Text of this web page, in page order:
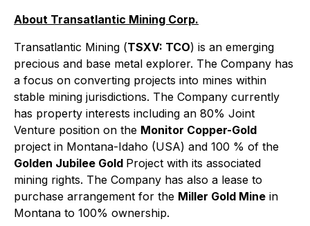
About Transatlantic Mining Corp.
Transatlantic Mining (TSXV: TCO) is an emerging
precious and base metal explorer. The Company has
a focus on converting projects into mines within
stable mining jurisdictions. The Company currently
has property interests including an 80% Joint
Venture position on the Monitor Copper-Gold
project in Montana-Idaho (USA) and 100 % of the
Golden Jubilee Gold Project with its associated
mining rights. The Company has also a lease to
purchase arrangement for the Miller Gold Mine in
Montana to 100% ownership.